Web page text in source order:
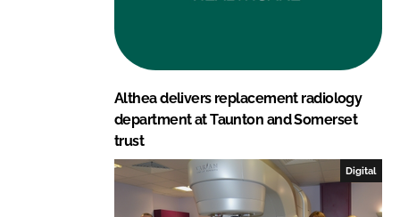
Althea delivers replacement radiology
department at Taunton and Somerset
trust
Digital